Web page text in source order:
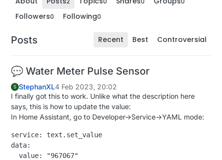
Followers0 Following0
Posts Recent Best Controversial
💬 Water Meter Pulse Sensor
S StephanXL4 Feb 2023, 20:02
I finally got this to work. Unlike what the description here
says, this is how to update the value:
In Home Assistant, go to Developer->Service->YAML mode:
service: text.set_value
data:
  value: "967067"